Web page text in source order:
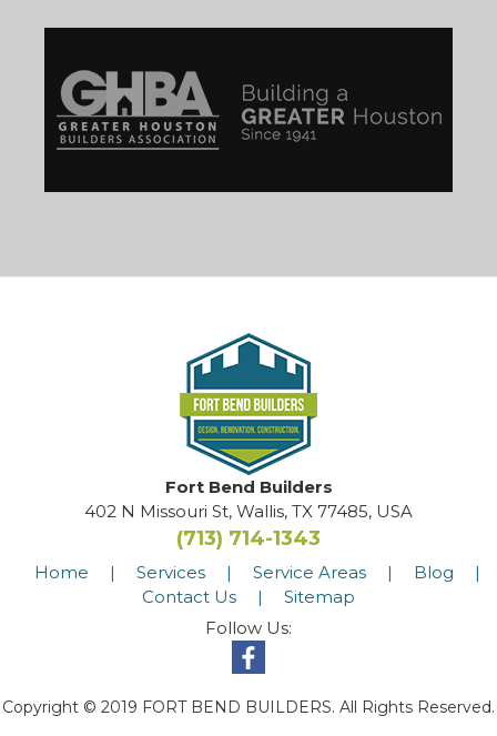
Fort Bend Builders
402 N Missouri St, Wallis, TX 77485, USA
(713) 714-1343
Home | Services | Service Areas | Blog
|
Contact Us
| Sitemap
Copyright © 2019 FORT BEND BUILDERS. All Rights Reserved.
Follow Us: